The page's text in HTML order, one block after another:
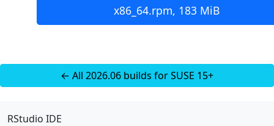
x86_64.rpm, 183 MiB
← All 2026.06 builds for SUSE 15+
RStudio IDE